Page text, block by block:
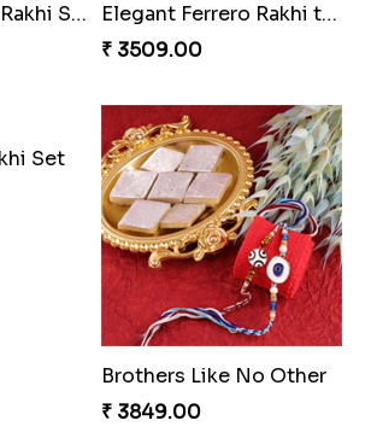
Pyare Bhaiya Bhabhi Rakhi Combo
Exceptional Bhaiya N Bhabhi Rakhi Set
₹ 2609.00
Kitkat Rakhi Thrill
₹ 3549.00